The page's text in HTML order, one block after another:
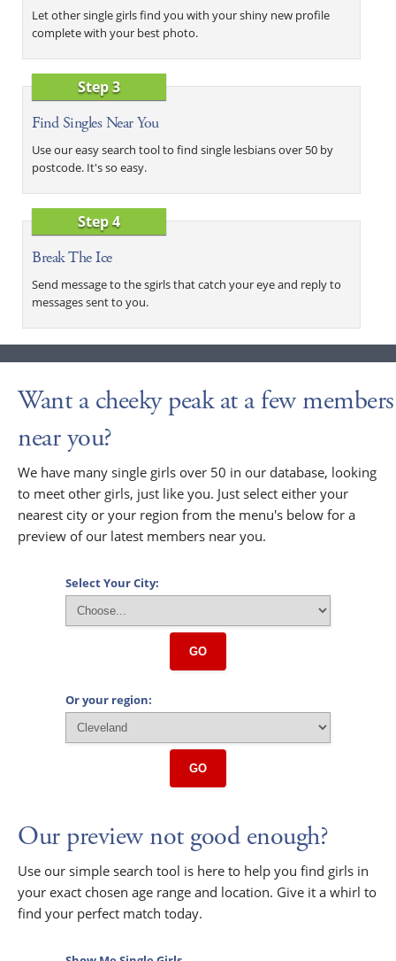
Let other single girls find you with your shiny new profile
complete with your best photo.
Step 3
Find Singles Near You
Use our easy search tool to find single lesbians over 50 by
postcode. It's so easy.
Step 4
Break The Ice
Send message to the sgirls that catch your eye and reply to
messages sent to you.
Want a cheeky peak at a few members
near you?
We have many single girls over 50 in our database, looking
to meet other girls, just like you. Just select either your
nearest city or your region from the menu's below for a
preview of our latest members near you.
Select Your City:
GO
Or your region:
GO
Our preview not good enough?
Use our simple search tool is here to help you find girls in
your exact chosen age range and location. Give it a whirl to
find your perfect match today.